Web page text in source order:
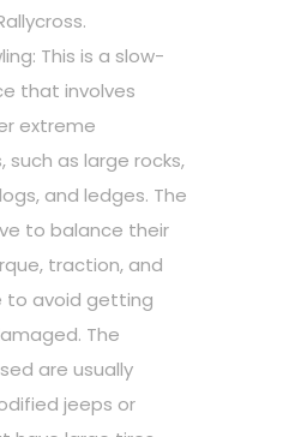
This is a slow-
that involves
extreme
such as large rocks,
and ledges. The
to balance their
traction, and
to avoid getting
The
are usually
jeeps or